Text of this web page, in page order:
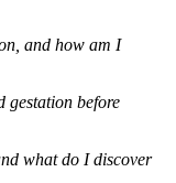
and how am I
gestation before
what do I discover